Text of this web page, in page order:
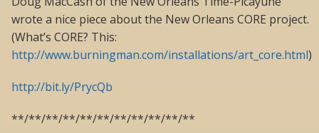
wrote a nice piece about the New Orleans CORE project.
(What’s CORE? This:
http://www.burningman.com/installations/art_core.html)
http://bit.ly/PrycQb
**/**/**/**/**/**/**/**/**/**/**